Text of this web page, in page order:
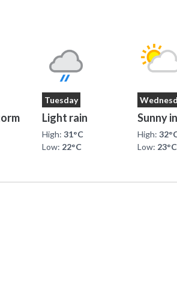
Tuesday
Light rain
High:31°C
Low: 22°C
Sunny
High:
Low: 23°C